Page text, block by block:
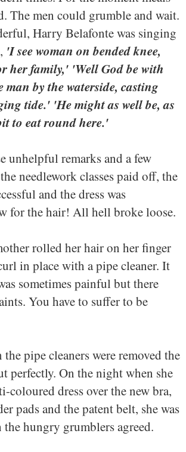
The men could grumble and wait.
Harry Belafonte was singing
'I see woman on bended knee,
her family,' 'Well God be with
man by the waterside, casting
tide.' 'He might as well be, as
to eat round here.'
unhelpful remarks and a few
needlework classes paid off, the
and the dress was
for the hair! All hell broke loose.
rolled her hair on her finger
in place with a pipe cleaner. It
sometimes painful but there
You have to suffer to be
pipe cleaners were removed the
perfectly. On the night when she
coloured dress over the new bra,
pads and the patent belt, she was
hungry grumblers agreed.